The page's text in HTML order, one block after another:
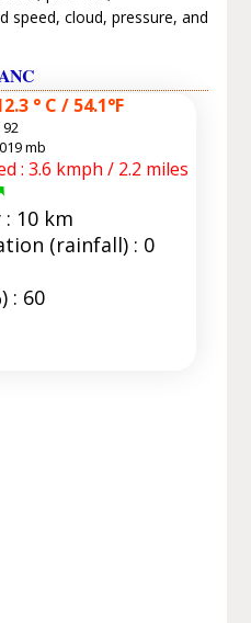
speed, cloud, pressure, and
° C / 54.1°F
92
mb
: 3.6 kmph / 2.2 miles
10 km
(rainfall) : 0
: 60